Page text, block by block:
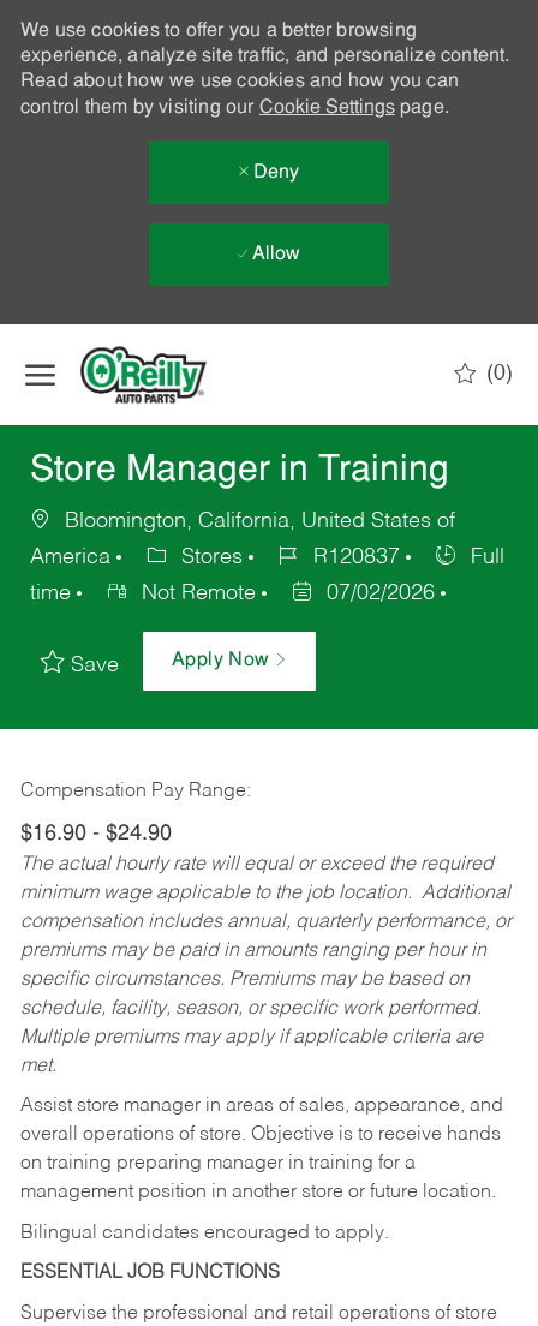
We use cookies to offer you a better browsing
experience, analyze site traffic, and personalize content.
Read about how we use cookies and how you can
control them by visiting our Cookie Settingspage.
Deny
Allow
(0)
Store Manager in Training
Bloomington, California, United States of
America
Stores R120837
Full
time
Not Remote 07/02/2026
Save Apply Now
Compensation Pay Range:
$16.90 - $24.90
The actual hourly rate will equal or exceed the required
minimum wage applicable to the job location. Additional
compensation includes annual, quarterly performance, or
premiums may be paid in amounts ranging per hour in
specific circumstances. Premiums may be based on
schedule, facility, season, or specific work performed.
Multiple premiums may apply if applicable criteria are
met.
Assist store manager in areas of sales, appearance, and
overall operations of store. Objective is to receive hands
on training preparing manager in training for a
management position in another store or future location.
Bilingual candidates encouraged to apply.
ESSENTIAL JOB FUNCTIONS
Supervise the professional and retail operations of store